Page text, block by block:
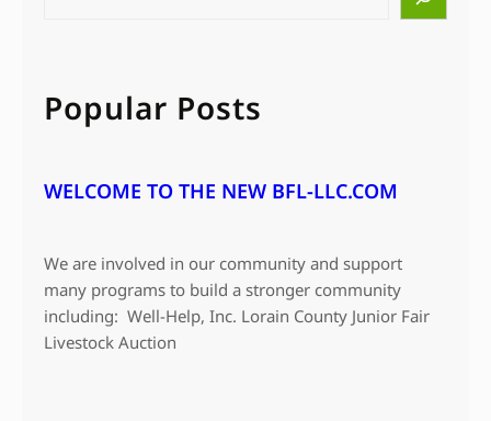
h
Popular Posts
WELCOME TO THE NEW BFL-LLC.COM
We are involved in our community and support
many programs to build a stronger community
including: Well-Help, Inc. Lorain County Junior Fair
Livestock Auction